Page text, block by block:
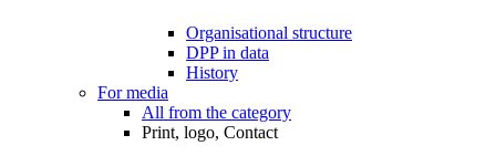
Organisational structure
DPP in data
History
For media
All from the category
Print, logo, Contact